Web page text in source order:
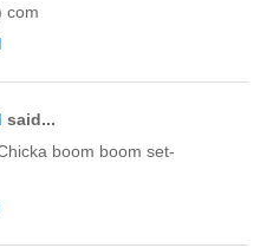
com
said...
boom boom set-